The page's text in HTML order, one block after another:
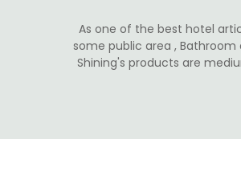
As one of the best hotel
some public area ,
Shining's products are